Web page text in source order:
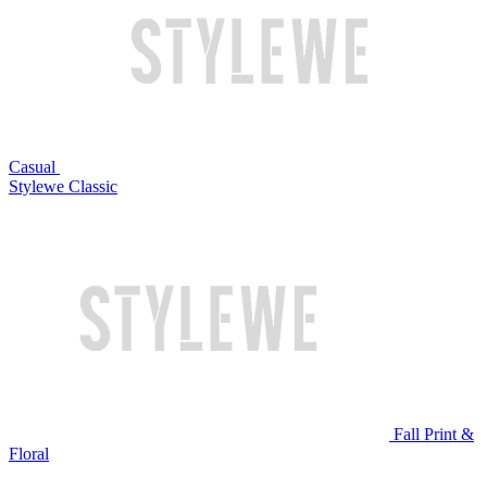
Casual
Stylewe Classic
Fall Print &
Floral